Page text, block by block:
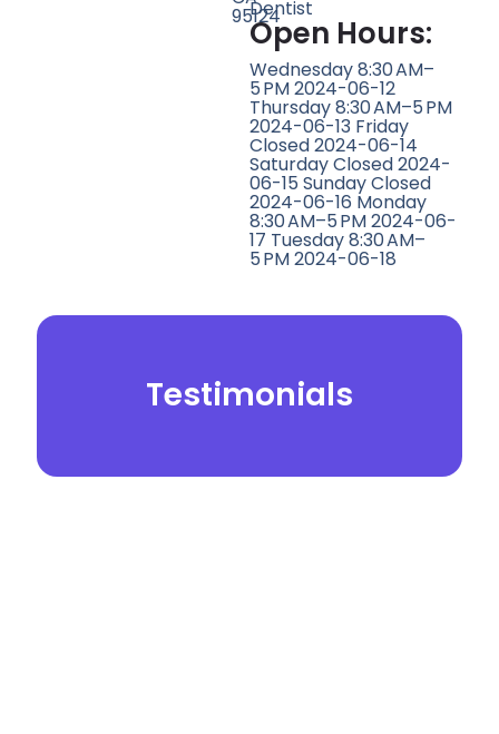
95124
Dentist
Open Hours:
Wednesday 8:30 AM–
5 PM 2024-06-12
Thursday 8:30 AM–5 PM
2024-06-13 Friday
Closed 2024-06-14
Saturday Closed 2024-
06-15 Sunday Closed
2024-06-16 Monday
8:30 AM–5 PM 2024-06-
17 Tuesday 8:30 AM–
5 PM 2024-06-18
Testimonials